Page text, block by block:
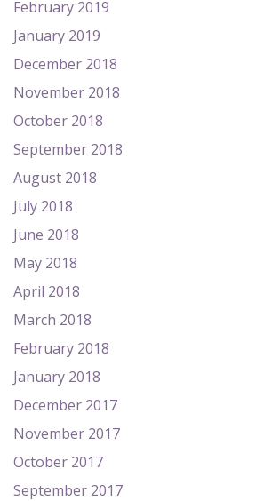
February 2019
January 2019
December 2018
November 2018
October 2018
September 2018
August 2018
July 2018
June 2018
May 2018
April 2018
March 2018
February 2018
January 2018
December 2017
November 2017
October 2017
September 2017